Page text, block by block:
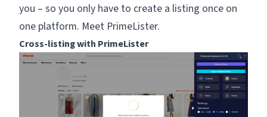
you – so you only have to create a listing once on
one platform. Meet PrimeLister.
Cross-listing with PrimeLister